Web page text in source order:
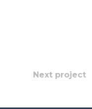
Next project